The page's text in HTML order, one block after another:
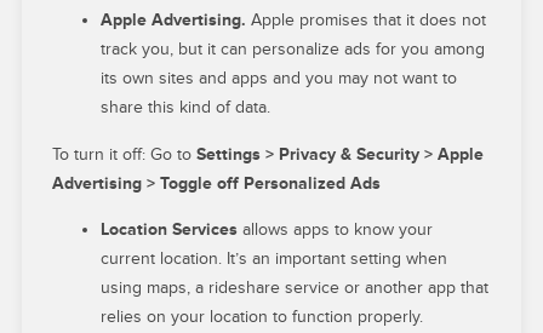
Apple Advertising. Apple promises that it does not
track you, but it can personalize ads for you among
its own sites and apps and you may not want to
share this kind of data.
To turn it off: Go to Settings > Privacy & Security > Apple
Advertising > Toggle off Personalized Ads
Location Servicesallows apps to know your
current location. It’s an important setting when
using maps, a rideshare service or another app that
relies on your location to function properly.